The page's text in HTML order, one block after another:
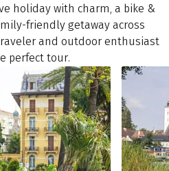
holiday with charm, a bike &
friendly getaway across
and outdoor enthusiast
perfect tour.